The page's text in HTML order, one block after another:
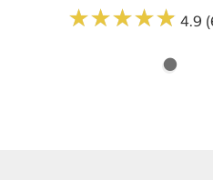
★★★★★
★★★★★ 4.9